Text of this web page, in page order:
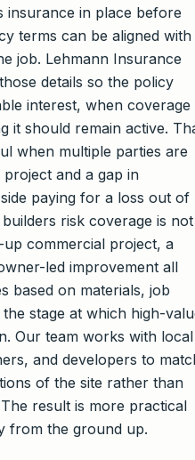
insurance in place before
terms can be aligned with
job. Lehmann Insurance
details so the policy
interest, when coverage
it should remain active.
when multiple parties are
and a gap in
paying for a loss out of
risk coverage is not
commercial project, a
led improvement all
based on materials, job
stage at which high-
Our team works with local
and developers to
of the site rather than
result is more practical
from the ground up.